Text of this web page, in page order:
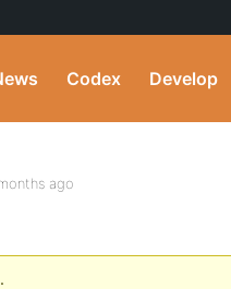
Codex Develop
ago